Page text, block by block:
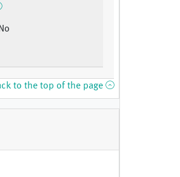
to the top of the page